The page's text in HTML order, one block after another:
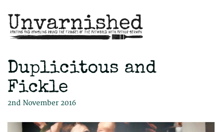
Duplicitous and
Fickle
2nd November 2016